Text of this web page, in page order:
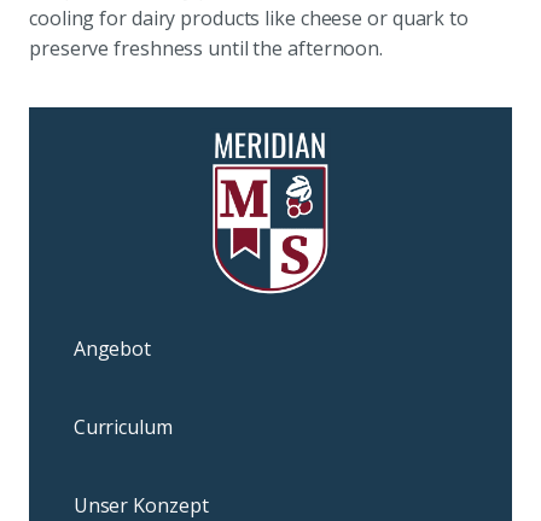
cooling for dairy products like cheese or quark to
preserve freshness until the afternoon.
Angebot
Curriculum
Unser Konzept